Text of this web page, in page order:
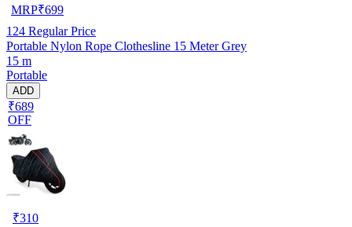
MRP₹699
124 Regular Price
Portable Nylon Rope Clothesline 15 Meter Grey
15 m
Portable
ADD
₹689
OFF
₹310